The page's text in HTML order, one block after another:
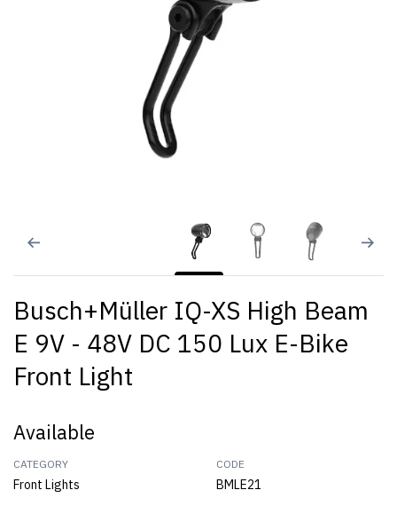
Busch+Müller IQ-XS High Beam
E 9V - 48V DC 150 Lux E-Bike
Front Light
Available
CATEGORY
Front Lights
CODE
BMLE21